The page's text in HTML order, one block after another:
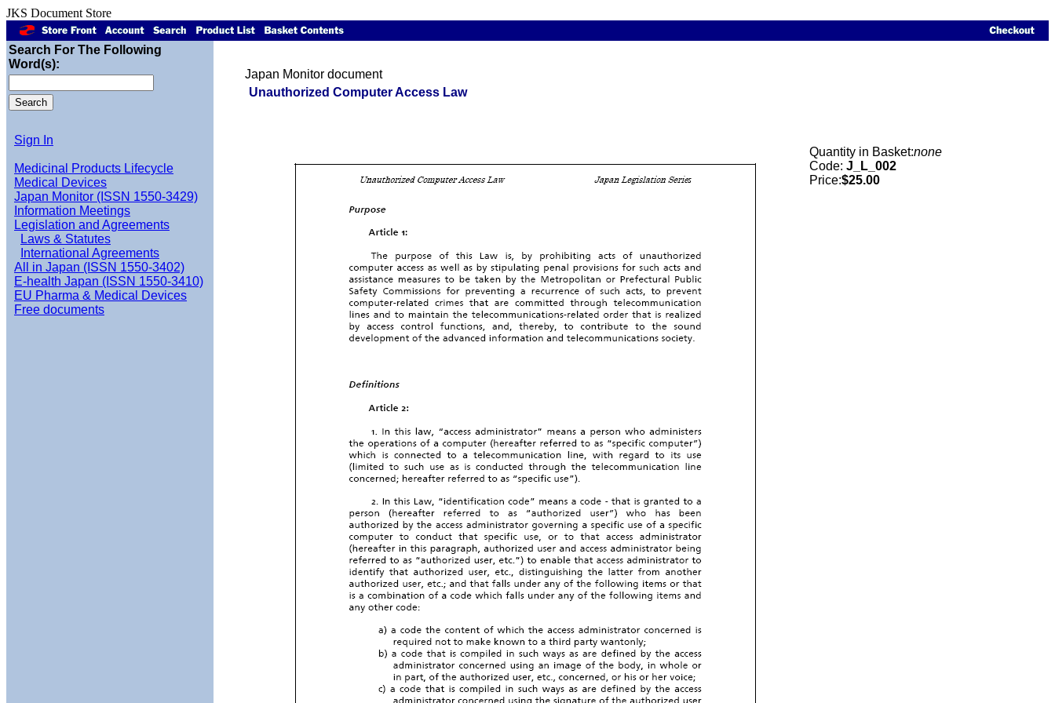
JKS Document Store
Search For The Following
Word(s):
Sign In
Medicinal Products Lifecycle
Medical Devices
Japan Monitor (ISSN 1550-3429)
Information Meetings
Legislation and Agreements
Laws & Statutes
International Agreements
All in Japan (ISSN 1550-3402)
E-health Japan (ISSN 1550-3410)
EU Pharma & Medical Devices
Free documents
Japan Monitor document
Unauthorized Computer Access Law
Quantity in Basket:none
Code: J_L_002
Price:$25.00